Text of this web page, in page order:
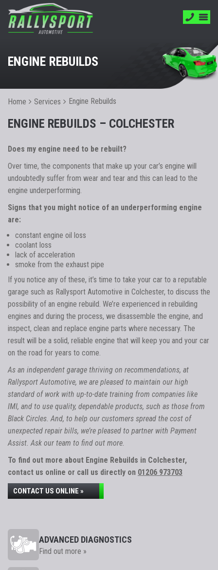
ENGINE REBUILDS
Home Services Engine Rebuilds
ENGINE REBUILDS – COLCHESTER
Does my engine need to be rebuilt?
Over time, the components that make up your car’s engine will
undoubtedly suffer from wear and tear and this can lead to the
engine underperforming.
Signs that you might notice of an underperforming engine
are:
constant engine oil loss
coolant loss
lack of acceleration
smoke from the exhaust pipe
If you notice any of these, it’s time to take your car to a reputable
garage such as Rallysport Automotive in Colchester, to discuss the
possibility of an engine rebuild. We’re experienced in rebuilding
engines and during the process, we disassemble the engine, and
inspect, clean and replace engine parts where necessary. The
result will be a solid, reliable engine that will keep you and your car
on the road for years to come.
As an independent garage thriving on recommendations, at
Rallysport Automotive, we are pleased to maintain our high
standard of work with up-to-date training from companies like
IMI, and to use quality, dependable products, such as those from
Black Circles. And, to help our customers spread the cost of
unexpected repair bills, we’re pleased to partner with Payment
Assist. Ask our team to find out more.
To find out more about Engine Rebuilds in Colchester,
contact us online or call us directly on 01206 973703
CONTACT US ONLINE »
ADVANCED DIAGNOSTICS
Find out more »